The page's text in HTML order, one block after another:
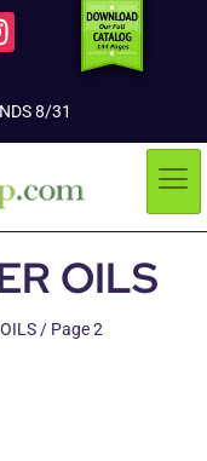
8/31
OILS
/ Page 2